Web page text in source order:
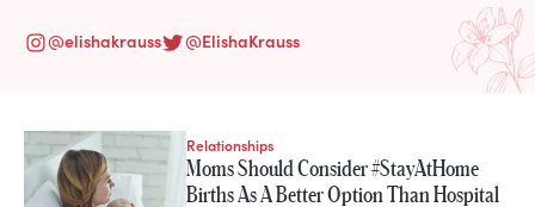
@elishakrauss @ElishaKrauss
STORIES FROM
Elisha Krauss
Relationships
Moms Should Consider #StayAtHome
Births As A Better Option Than Hospital